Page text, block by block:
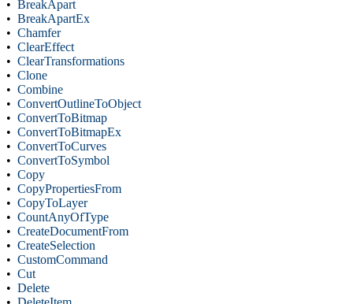
• BreakApart
• BreakApartEx
• Chamfer
• ClearEffect
• ClearTransformations
• Clone
• Combine
• ConvertOutlineToObject
• ConvertToBitmap
• ConvertToBitmapEx
• ConvertToCurves
• ConvertToSymbol
• Copy
• CopyPropertiesFrom
• CopyToLayer
• CountAnyOfType
• CreateDocumentFrom
• CreateSelection
• CustomCommand
• Cut
• Delete